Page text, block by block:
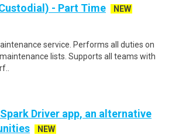
- Part Time
NEW
service. Performs all duties on
lists. Supports all teams with
Driver app, an alternative
NEW